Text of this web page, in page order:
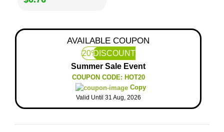
AVAILABLE COUPON
20%DISCOUNT
Summer Sale Event
COUPON CODE: HOT20
Copy
Valid Until 31 Aug, 2026